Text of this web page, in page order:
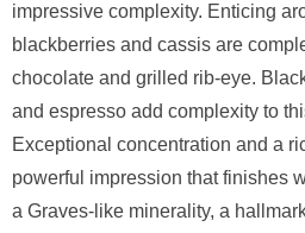
impressive complexity. Enticing
blackberries and cassis are
chocolate and grilled rib-eye.
and espresso add complexity to
Exceptional concentration and a
powerful impression that finishes
a Graves-like minerality, a